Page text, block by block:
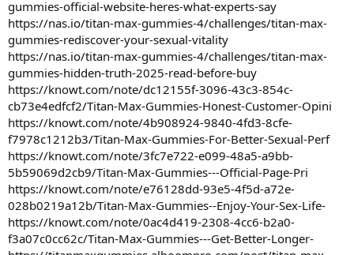
gummies-official-website-heres-what-experts-say
https://nas.io/titan-max-gummies-4/challenges/titan-max-
gummies-rediscover-your-sexual-vitality
https://nas.io/titan-max-gummies-4/challenges/titan-max-
gummies-hidden-truth-2025-read-before-buy
https://knowt.com/note/dc12155f-3096-43c3-854c-
cb73e4edfcf2/Titan-Max-Gummies-Honest-Customer-Opini
https://knowt.com/note/4b908924-9840-4fd3-8cfe-
f7978c1212b3/Titan-Max-Gummies-For-Better-Sexual-Perf
https://knowt.com/note/3fc7e722-e099-48a5-a9bb-
5b59069d2cb9/Titan-Max-Gummies---Official-Page-Pri
https://knowt.com/note/e76128dd-93e5-4f5d-a72e-
028b0219a12b/Titan-Max-Gummies--Enjoy-Your-Sex-Life-
https://knowt.com/note/0ac4d419-2308-4cc6-b2a0-
f3a07c0cc62c/Titan-Max-Gummies---Get-Better-Longer-